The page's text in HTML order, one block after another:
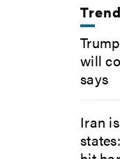
will
says
Iran